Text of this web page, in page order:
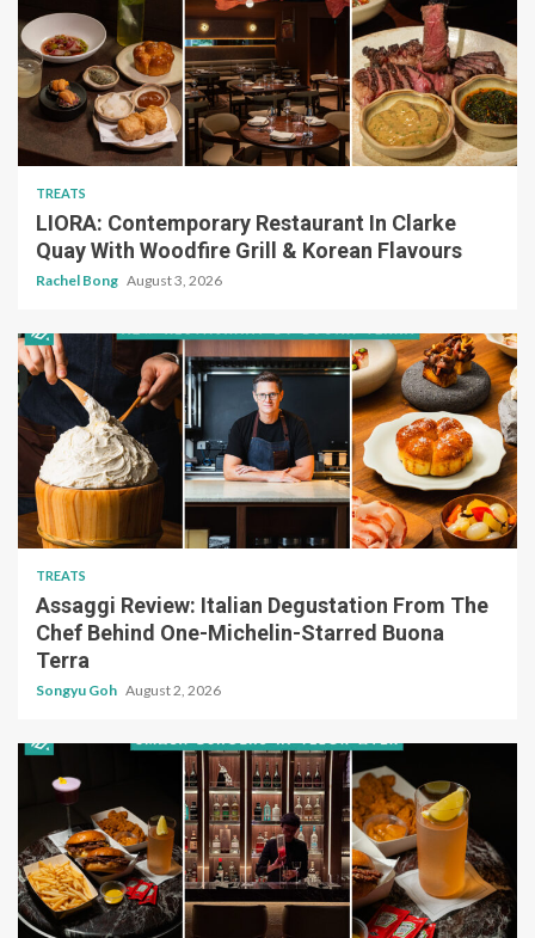
TREATS
LIORA: Contemporary Restaurant In Clarke
Quay With Woodfire Grill & Korean Flavours
Rachel Bong August 3, 2026
TREATS
Assaggi Review: Italian Degustation From The
Chef Behind One-Michelin-Starred Buona
Terra
Songyu Goh August 2, 2026